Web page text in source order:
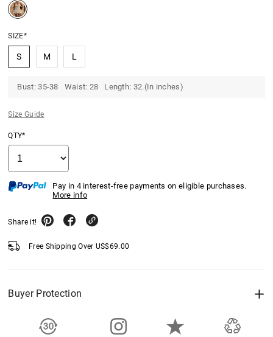
SIZE*
S M L
Bust: 35-38 Waist: 28 Length: 32.(In inches)
Size Guide
QTY*
Pay in 4 interest-free payments on eligible purchases.
More info
Share it!
Free Shipping Over US$69.00
Buyer Protection